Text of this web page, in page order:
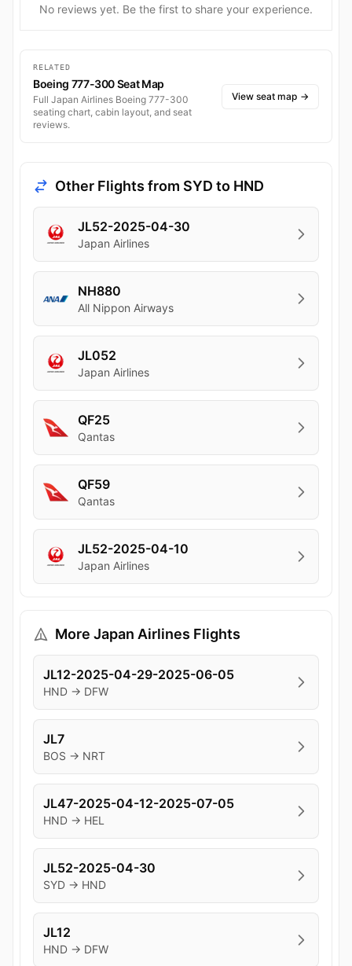
No reviews yet. Be the first to share your experience.
RELATED
Boeing 777-300 Seat Map
Full Japan Airlines Boeing 777-300
seating chart, cabin layout, and seat
reviews.
View seat map →
Other Flights from SYD to HND
JL52-2025-04-30
Japan Airlines
NH880
All Nippon Airways
JL052
Japan Airlines
QF25
Qantas
QF59
Qantas
JL52-2025-04-10
Japan Airlines
More Japan Airlines Flights
JL12-2025-04-29-2025-06-05
HND → DFW
JL7
BOS → NRT
JL47-2025-04-12-2025-07-05
HND → HEL
JL52-2025-04-30
SYD → HND
JL12
HND → DFW